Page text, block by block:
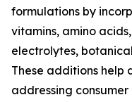
formulations by
vitamins, amino
electrolytes,
These additions
addressing